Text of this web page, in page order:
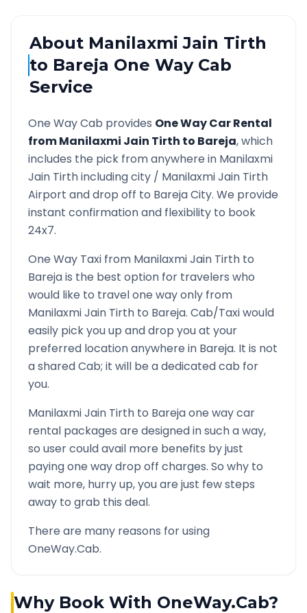
About Manilaxmi Jain Tirth
to Bareja One Way Cab
Service
One Way Cab provides One Way Car Rental
fromManilaxmi Jain Tirth to Bareja, which
includes the pick from anywhere in Manilaxmi
Jain Tirthincluding city / Manilaxmi Jain Tirth
Airport and drop off to BarejaCity. We provide
instant confirmation and flexibility to book
24x7.
One Way Taxi from Manilaxmi Jain Tirth to
Barejais the best option for travelers who
would like to travel one way only from
Manilaxmi Jain Tirth to Bareja. Cab/Taxi would
easily pick you up and drop you at your
preferred location anywhere in Bareja. It is not
a shared Cab; it will be a dedicated cab for
you.
Manilaxmi Jain Tirth to Barejaone way car
rental packages are designed in such a way,
so user could avail more benefits by just
paying one way drop off charges. So why to
wait more, hurry up, you are just few steps
away to grab this deal.
There are many reasons for using
OneWay.Cab.
Why Book With OneWay.Cab?